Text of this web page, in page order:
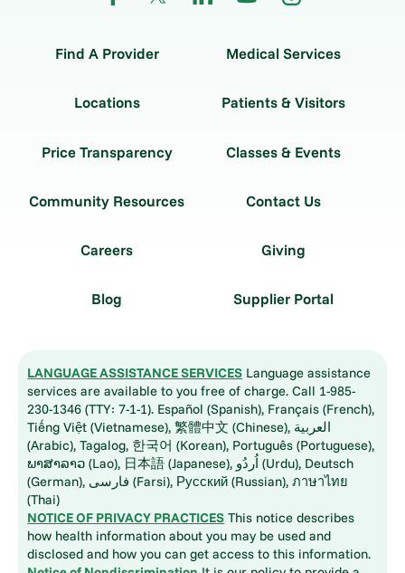
Find A Provider Medical Services
Locations Patients & Visitors
Price Transparency Classes & Events
Community Resources Contact Us
Careers Giving
Blog Supplier Portal
LANGUAGE ASSISTANCE SERVICES Language assistance
services are available to you free of charge. Call 1-985-
230-1346 (TTY: 7-1-1). Español (Spanish), Français (French),
Tiếng Việt (Vietnamese), 繁體中文 (Chinese), العربية
(Arabic), Tagalog, 한국어 (Korean), Português (Portuguese),
ພາສາລາວ (Lao), 日本語 (Japanese), اُردُو (Urdu), Deutsch
(German), فارسی (Farsi), Русский (Russian), ภาษาไทย
(Thai)
NOTICE OF PRIVACY PRACTICES This notice describes
how health information about you may be used and
disclosed and how you can get access to this information.